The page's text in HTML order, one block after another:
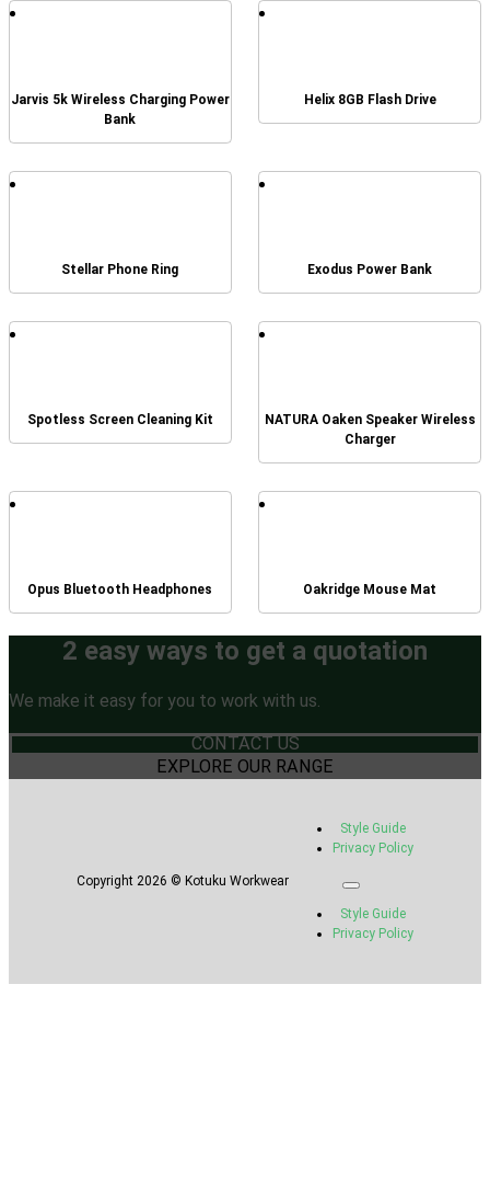
Jarvis 5k Wireless Charging Power
Bank
Helix 8GB Flash Drive
Stellar Phone Ring Exodus Power Bank
Spotless Screen Cleaning Kit
NATURA Oaken Speaker Wireless
Charger
Opus Bluetooth Headphones Oakridge Mouse Mat
2 easy ways to get a quotation
We make it easy for you to work with us.
CONTACT US
EXPLORE OUR RANGE
Copyright 2026 © Kotuku Workwear
Style Guide
Privacy Policy
Style Guide
Privacy Policy